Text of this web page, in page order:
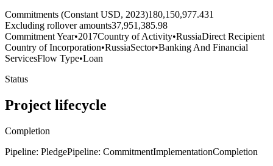
Commitments (Constant USD, 2023)180,150,977.431
Excluding rollover amounts37,951,385.98
Commitment Year•2017Country of Activity•RussiaDirect Recipient
Country of Incorporation•RussiaSector•Banking And Financial
ServicesFlow Type•Loan
Status
Project lifecycle
Completion
Pipeline: PledgePipeline: CommitmentImplementationCompletion